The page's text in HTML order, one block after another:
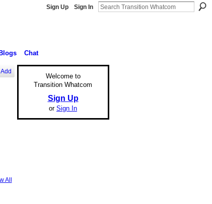
Sign Up Sign In
Blogs Chat
Add
All
Welcome to
Transition Whatcom
Sign Up
or Sign In